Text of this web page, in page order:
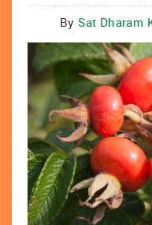
BySat Dharam